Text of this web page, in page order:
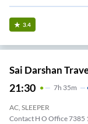
3.4
Sai Darshan
21:30 7H 35m
AC, SLEEPER
Contact H O Office 7385